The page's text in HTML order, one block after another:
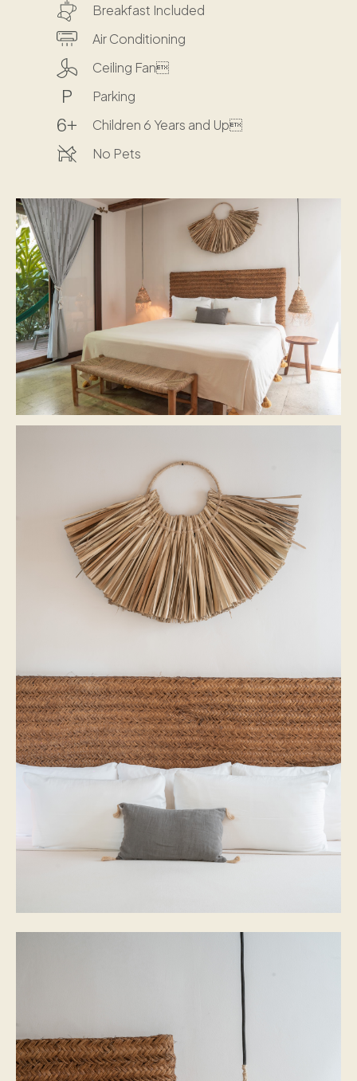
Breakfast Included
Air Conditioning
Ceiling Fan
Parking
Children 6 Years and Up
No Pets